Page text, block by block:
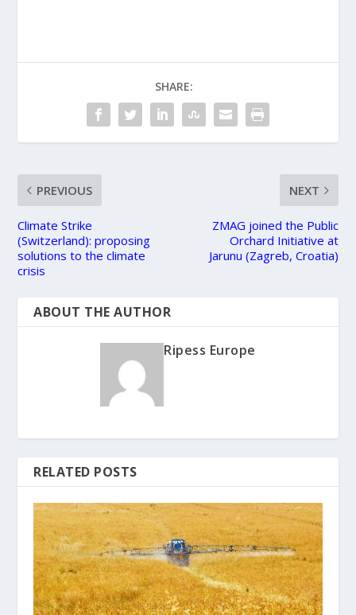
SHARE:
PREVIOUS
Climate Strike
(Switzerland): proposing
solutions to the climate
crisis
NEXT
ZMAG joined the Public
Orchard Initiative at
Jarunu (Zagreb, Croatia)
ABOUT THE AUTHOR
Ripess Europe
RELATED POSTS